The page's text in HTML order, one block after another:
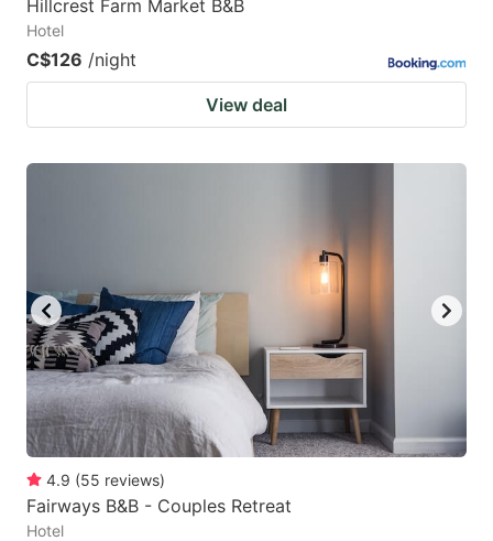
Hillcrest Farm Market B&B
Hotel
C$126 /night
View deal
4.9 (55 reviews)
Fairways B&B - Couples Retreat
Hotel